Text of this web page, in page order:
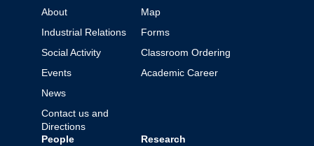
About
Industrial Relations
Social Activity
Events
News
Contact us and
Directions
Map
Forms
Classroom Ordering
Academic Career
People
Research